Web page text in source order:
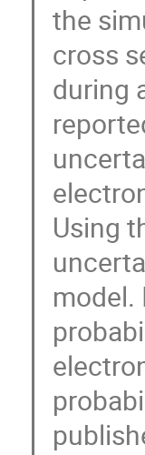
the
cross
during
Using
model.